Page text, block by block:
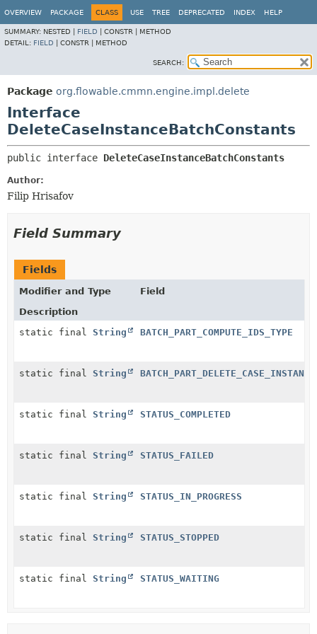
OVERVIEW PACKAGE CLASS USE TREE DEPRECATED INDEX HELP
SUMMARY: NESTED | FIELD CONSTR | METHOD
DETAIL: FIELD CONSTR | METHOD
SEARCH:
Package org.flowable.cmmn.engine.impl.delete
Interface
DeleteCaseInstanceBatchConstants
public interface DeleteCaseInstanceBatchConstants
Author:
Filip Hrisafov
Field Summary
Fields
Modifier and Type
Field
Description
static final String BATCH_PART_COMPUTE_IDS_TYPE
static final String
static final String STATUS_COMPLETED
static final String STATUS_FAILED
static final String STATUS_IN_PROGRESS
static final String STATUS_STOPPED
static final String STATUS_WAITING